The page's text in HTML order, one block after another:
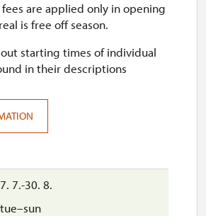
7. 7.-30. 8.
tue–sun
fees are applied only in opening
is free off season.
starting times of individual
in their descriptions